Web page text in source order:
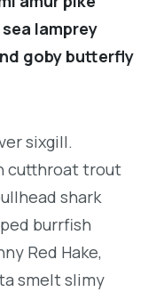
lamprey
goby butterfly
sixgill.
cutthroat trout
shark
burrfish
Red Hake,
smelt slimy